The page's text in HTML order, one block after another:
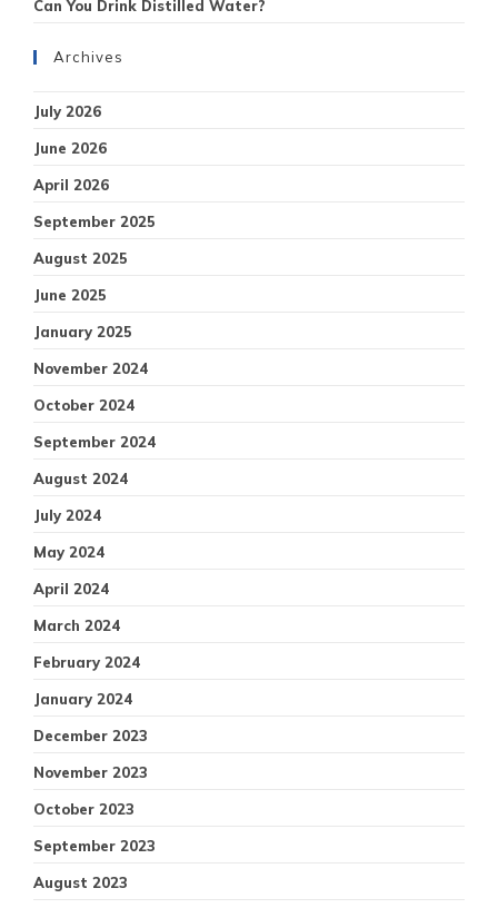
Can You Drink Distilled Water?
Archives
July 2026
June 2026
April 2026
September 2025
August 2025
June 2025
January 2025
November 2024
October 2024
September 2024
August 2024
July 2024
May 2024
April 2024
March 2024
February 2024
January 2024
December 2023
November 2023
October 2023
September 2023
August 2023